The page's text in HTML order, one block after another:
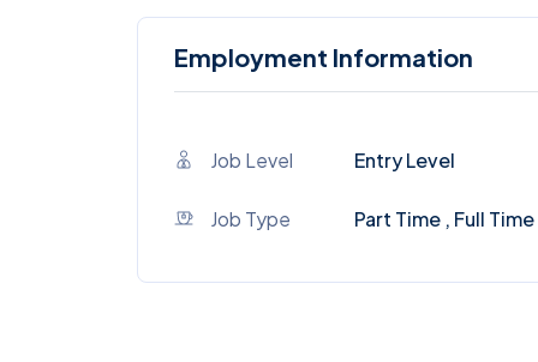
Employment Information
Job Level Entry Level
Job Type Part Time , Full Time